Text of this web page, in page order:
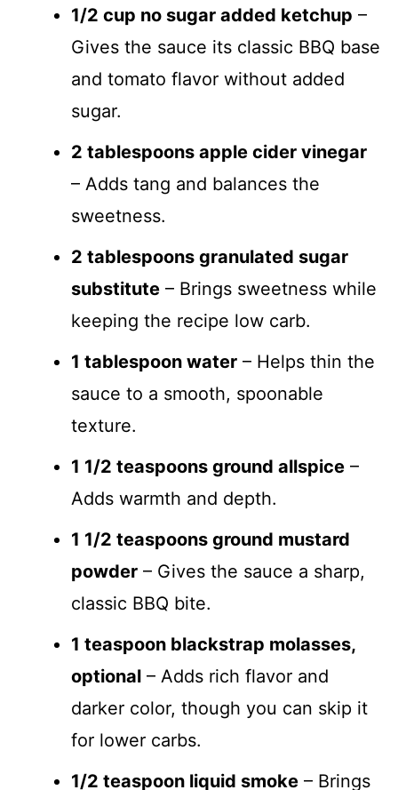
1/2 cup no sugar added ketchup –
Gives the sauce its classic BBQ base
and tomato flavor without added
sugar.
2 tablespoons apple cider vinegar
– Adds tang and balances the
sweetness.
2 tablespoons granulated sugar
substitute – Brings sweetness while
keeping the recipe low carb.
1 tablespoon water – Helps thin the
sauce to a smooth, spoonable
texture.
1 1/2 teaspoons ground allspice –
Adds warmth and depth.
1 1/2 teaspoons ground mustard
powder – Gives the sauce a sharp,
classic BBQ bite.
1 teaspoon blackstrap molasses,
optional – Adds rich flavor and
darker color, though you can skip it
for lower carbs.
1/2 teaspoon liquid smoke – Brings